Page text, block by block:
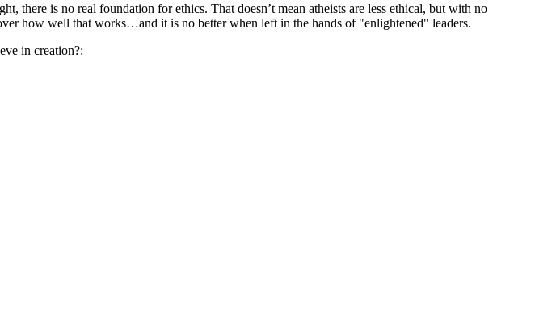
there is no real foundation for ethics. That doesn’t mean atheists are less ethical, but with no
how well that works…and it is no better when left in the hands of "enlightened" leaders.
in creation?: